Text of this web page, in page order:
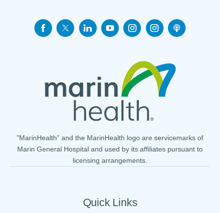
Quick Links
"MarinHealth” and the MarinHealth logo are servicemarks of
Marin General Hospital and used by its affiliates pursuant to
licensing arrangements.